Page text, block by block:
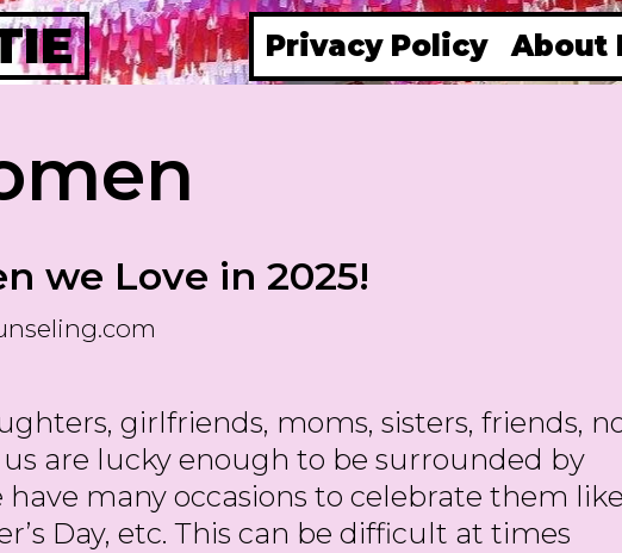
Privacy Policy About
we Love in 2025!
girlfriends, moms, sisters, friends,
are lucky enough to be surrounded by
many occasions to celebrate them like
Day, etc. This can be difficult at times